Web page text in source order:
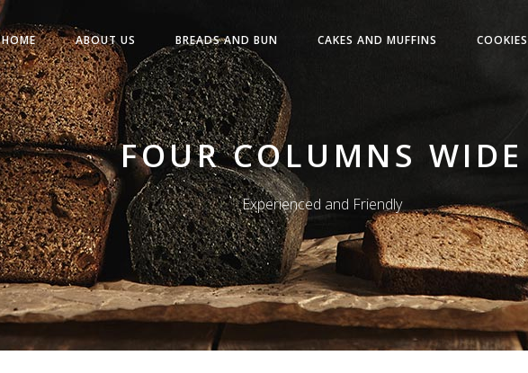
HOME ABOUT US BREADS AND BUN CAKES AND MUFFINS COOKIES
FOUR COLUMNS WIDE
Experienced and Friendly